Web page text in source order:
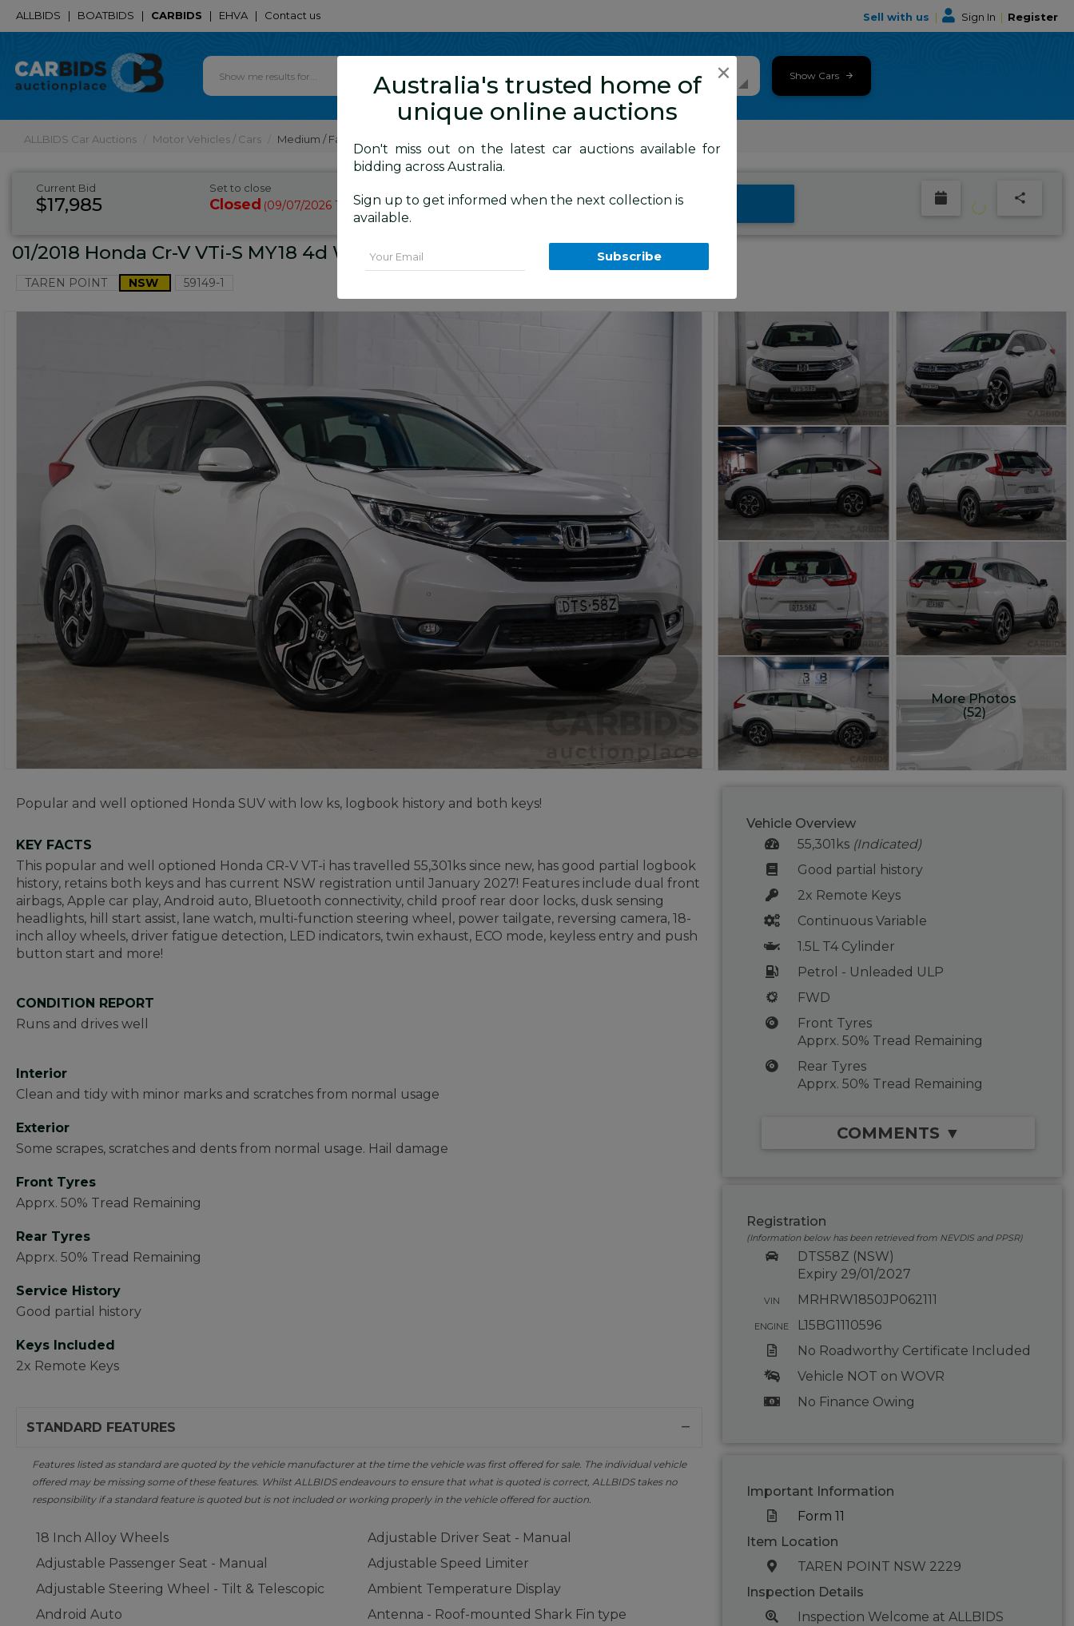
ALLBIDS | BOATBIDS | CARBIDS | EHVA | Contact us Sell with us | Sign In | Register
Show Cars
ALLBIDS Car Auctions Motor Vehicles / Cars Medium / Family Cars
Current Bid
$17,985
Set to close
Closed (09/07/2026 10:20 AM) BID HISTORY
01/2018 Honda Cr-V VTi-S MY18 4d Wagon White 1.5L
TAREN POINT NSW 59149-1
More Photos
(52)
Popular and well optioned Honda SUV with low ks, logbook history and both keys!
KEY FACTS
This popular and well optioned Honda CR-V VT-i has travelled 55,301ks since new, has good partial logbook
history, retains both keys and has current NSW registration until January 2027! Features include dual front
airbags, Apple car play, Android auto, Bluetooth connectivity, child proof rear door locks, dusk sensing
headlights, hill start assist, lane watch, multi-function steering wheel, power tailgate, reversing camera, 18-
inch alloy wheels, driver fatigue detection, LED indicators, twin exhaust, ECO mode, keyless entry and push
button start and more!
CONDITION REPORT
Runs and drives well
Interior
Clean and tidy with minor marks and scratches from normal usage
Exterior
Some scrapes, scratches and dents from normal usage. Hail damage
Front Tyres
Apprx. 50% Tread Remaining
Rear Tyres
Apprx. 50% Tread Remaining
Service History
Good partial history
Keys Included
2x Remote Keys
STANDARD FEATURES
Features listed as standard are quoted by the vehicle manufacturer at the time the vehicle was first offered for sale. The individual vehicle
offered may be missing some of these features. Whilst ALLBIDS endeavours to ensure that what is quoted is correct, ALLBIDS takes no
responsibility if a standard feature is quoted but is not included or working properly in the vehicle offered for auction.
18 Inch Alloy Wheels
Adjustable Driver Seat - Manual
Adjustable Passenger Seat - Manual
Adjustable Speed Limiter
Adjustable Steering Wheel - Tilt & Telescopic
Ambient Temperature Display
Android Auto
Antenna - Roof-mounted Shark Fin type
Vehicle Overview
55,301ks (Indicated)
Good partial history
2x Remote Keys
Continuous Variable
1.5L T4 Cylinder
Petrol - Unleaded ULP
FWD
Front Tyres
Apprx. 50% Tread Remaining
Rear Tyres
Apprx. 50% Tread Remaining
COMMENTS ▼
Registration
(Information below has been retrieved from NEVDIS and PPSR)
DTS58Z (NSW)
Expiry 29/01/2027
VIN MRHRW1850JP062111
ENGINE
L15BG1110596
No Roadworthy Certificate Included
Vehicle NOT on WOVR
No Finance Owing
Important Information
Form 11
Item Location
TAREN POINT NSW 2229
Inspection Details
Inspection Welcome at ALLBIDS
×
Australia's trusted home of
unique online auctions
Don't miss out on the latest car auctions available for
bidding across Australia.
Sign up to get informed when the next collection is
available.
Subscribe